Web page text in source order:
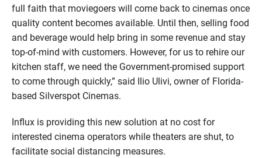
full faith that moviegoers will come back to cinemas once
quality content becomes available. Until then, selling food
and beverage would help bring in some revenue and stay
top-of-mind with customers. However, for us to rehire our
kitchen staff, we need the Government-promised support
to come through quickly,” said Ilio Ulivi, owner of Florida-
based Silverspot Cinemas.
Influx is providing this new solution at no cost for
interested cinema operators while theaters are shut, to
facilitate social distancing measures.